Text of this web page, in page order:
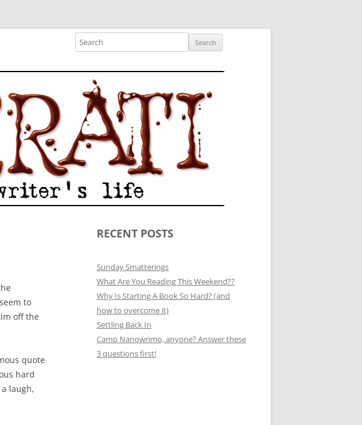
and the life of the published author.
Search
to
off the
quote
hard
laugh,
RECENT POSTS
Sunday Smatterings
What Are You Reading This Weekend??
Why Is Starting A Book So Hard? (and
how to overcome it)
Settling Back In
Camp Nanowrimo, anyone? Answer these
3 questions first!